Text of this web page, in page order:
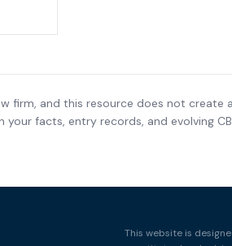
firm, and this resource does not create
facts, entry records, and evolving
This website is